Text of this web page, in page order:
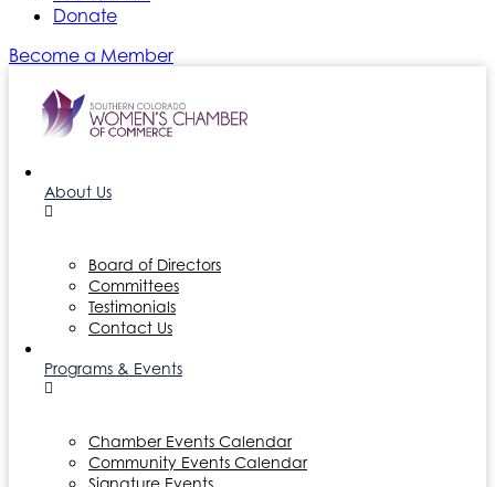
Donate
Become a Member
About Us
Board of Directors
Committees
Testimonials
Contact Us
Programs & Events
Chamber Events Calendar
Community Events Calendar